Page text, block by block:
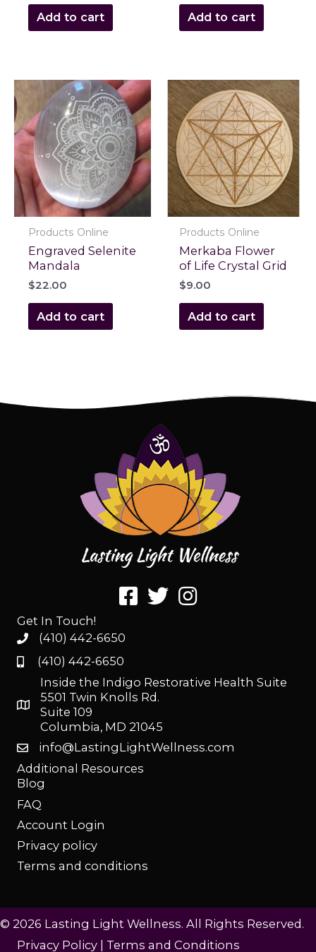
Add to cart Add to cart
Products Online
Engraved Selenite
Mandala
$22.00
Add to cart
Products Online
Merkaba Flower
of Life Crystal Grid
$9.00
Add to cart
Get In Touch!
(410) 442-6650
(410) 442-6650
Inside the Indigo Restorative Health Suite
5501 Twin Knolls Rd.
Suite 109
Columbia, MD 21045
info@LastingLightWellness.com
Additional Resources
Blog
FAQ
Account Login
Privacy policy
Terms and conditions
© 2026 Lasting Light Wellness. All Rights Reserved.
Privacy Policy | Terms and Conditions